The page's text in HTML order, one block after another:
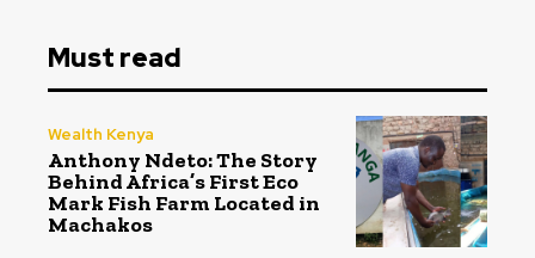
Must read
Wealth Kenya
Anthony Ndeto: The Story
Behind Africa’s First Eco
Mark Fish Farm Located in
Machakos